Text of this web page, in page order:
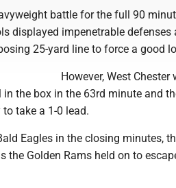
battle for the full 90
displayed impenetrable defenses
25-yard line to force a good
However, West Chester
the box in the 63rd minute and
take a 1-0 lead.
Eagles in the closing minutes,
the Golden Rams held on to